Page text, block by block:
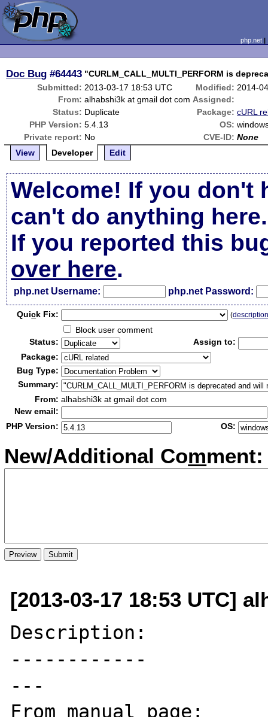
php.net
Doc Bug #64443 "CURLM_CALL_MULTI_PERFORM is
Submitted: 2013-03-17 18:53 UTC Modified: 2014-
From: alhabshi3k at gmail dot com Assigned:
Status: Duplicate Package: cURL
PHP Version: 5.4.13 OS:
Private report: No CVE-ID: None
View
Developer Edit
Welcome! If you don't
can't do anything here.
If you reported this
over here.
php.net Username: php.net Password:
Quick Fix: (
Block user comment
Status:
Assign to:
Package:
Bug Type:
Summary:
From: alhabshi3k at gmail dot com
New email:
PHP Version:
OS:
New/Additional Comment:
[2013-03-17 18:53 UTC]
Description:
------------
---